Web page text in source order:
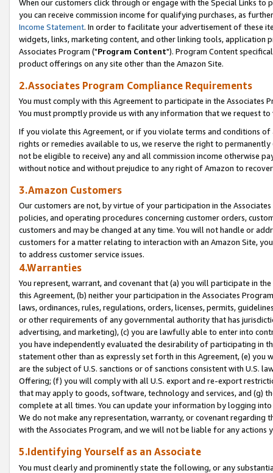
When our customers click through or engage with the Special Links
you can receive commission income for qualifying purchases, as
Income Statement. In order to facilitate your advertisement of these
widgets, links, marketing content, and other linking tools, application
Associates Program ("Program Content"). Program Content
product offerings on any site other than the Amazon Site.
2.Associates Program Compliance Requirements
You must comply with this Agreement to participate in the Associates
You must promptly provide us with any information that we request
If you violate this Agreement, or if you violate terms and conditions
rights or remedies available to us, we reserve the right to
not be eligible to receive) any and all commission income otherwise
without notice and without prejudice to any right of Amazon to
3.Amazon Customers
Our customers are not, by virtue of your participation in the
policies, and operating procedures concerning customer orders,
customers and may be changed at any time. You will not handle or
customers for a matter relating to interaction with an Amazon Site,
to address customer service issues.
4.Warranties
You represent, warrant, and covenant that (a) you will participate in
this Agreement, (b) neither your participation in the Associates
laws, ordinances, rules, regulations, orders, licenses, permits,
or other requirements of any governmental authority that has
advertising, and marketing), (c) you are lawfully able to enter into
you have independently evaluated the desirability of participating in
statement other than as expressly set forth in this Agreement, (e)
are the subject of U.S. sanctions or of sanctions consistent with U.S.
Offering; (f) you will comply with all U.S. export and re-export
that may apply to goods, software, technology and services, and (g)
complete at all times. You can update your information by logging
We do not make any representation, warranty, or covenant regarding
with the Associates Program, and we will not be liable for any actions
5.Identifying Yourself as an Associate
You must clearly and prominently state the following, or any